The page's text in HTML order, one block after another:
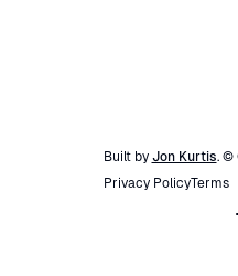
Built by Jon Kurtis. ©
Privacy PolicyTerms